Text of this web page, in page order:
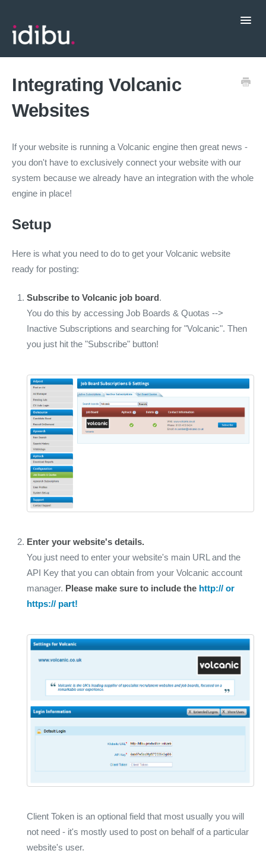
Contact support
Integrating Volcanic
Websites
If your website is running a Volcanic engine then great news -
you don't have to exclusively connect your website with our
system because we already have an integration with the whole
engine in place!
Setup
Here is what you need to do to get your Volcanic website
ready for posting:
Subscribe to Volcanic job board.
You do this by accessing Job Boards & Quotas -->
Inactive Subscriptions and searching for "Volcanic". Then
you just hit the "Subscribe" button!
Enter your website's details.
You just need to enter your website's main URL and the
API Key that you can obtain from your Volcanic account
manager. Please make sure to include the http:// or
https:// part!
Client Token is an optional field that most usually you will
not need - it's mostly used to post on behalf of a particular
website's user.